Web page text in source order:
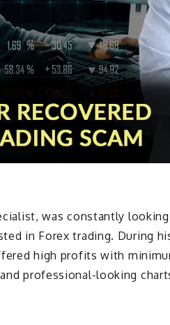
was constantly
in Forex trading. During
high profits with
professional-looking